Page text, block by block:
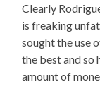
Clearly
is freaking
sought the use
the best and so
amount of